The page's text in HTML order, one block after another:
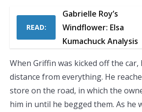
READ:
Gabrielle Roy’s
Windflower: Elsa
Kumachuck Analysis
When Griffin was kicked off the
distance from everything. He
store on the road, in which the
him in until he begged them. As he